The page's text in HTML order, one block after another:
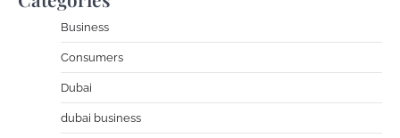
Business
Consumers
Dubai
dubai business